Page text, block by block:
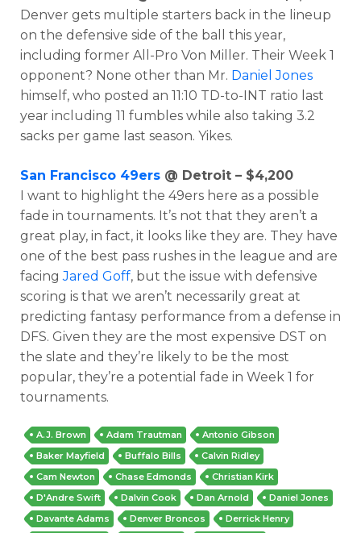
Denver gets multiple starters back in the lineup
on the defensive side of the ball this year,
including former All-Pro Von Miller. Their Week 1
opponent? None other than Mr. Daniel Jones
himself, who posted an 11:10 TD-to-INT ratio last
year including 11 fumbles while also taking 3.2
sacks per game last season. Yikes.
San Francisco 49ers @ Detroit – $4,200
I want to highlight the 49ers here as a possible
fade in tournaments. It’s not that they aren’t a
great play, in fact, it looks like they are. They have
one of the best pass rushes in the league and are
facingJared Goff, but the issue with defensive
scoring is that we aren’t necessarily great at
predicting fantasy performance from a defense in
DFS. Given they are the most expensive DST on
the slate and they’re likely to be the most
popular, they’re a potential fade in Week 1 for
tournaments.
A.J. Brown Adam Trautman
Antonio Gibson
Baker Mayfield
Buffalo Bills
Calvin Ridley
Cam Newton
Chase Edmonds
Christian Kirk
D'Andre Swift
Dalvin Cook Dan Arnold
Daniel Jones
Davante Adams
Denver Broncos
Derrick Henry